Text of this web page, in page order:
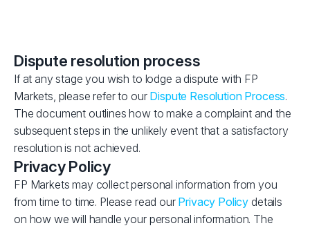
Dispute resolution process
If at any stage you wish to lodge a dispute with FP
Markets, please refer to our Dispute Resolution Process.
The document outlines how to make a complaint and the
subsequent steps in the unlikely event that a satisfactory
resolution is not achieved.
Privacy Policy
FP Markets may collect personal information from you
from time to time. Please read our Privacy Policy details
on how we will handle your personal information. The